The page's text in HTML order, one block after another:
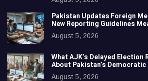
Pakistan Updates Foreign
New Reporting Guidelines
August 5, 2026
What AJK’s Delayed Election
About Pakistan’s
August 5, 2026